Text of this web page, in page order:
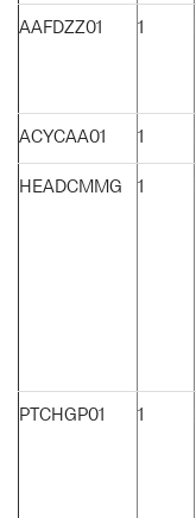
AAFDZZ01 1
ACYCAA01 1
HEADCMMG 1
PTCHGP01 1